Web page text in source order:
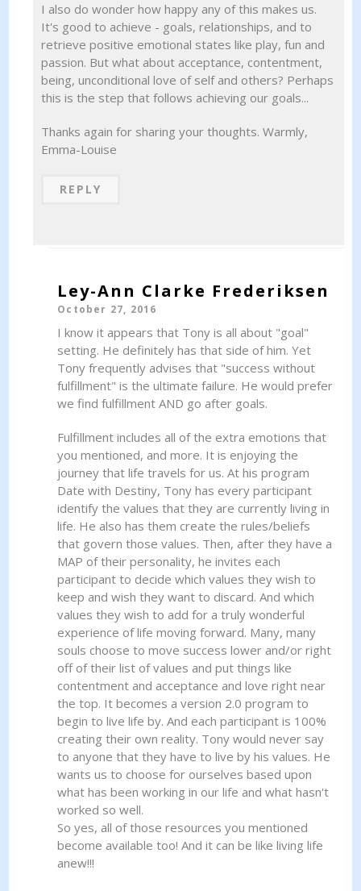
I also do wonder how happy any of this makes us.
It's good to achieve - goals, relationships, and to
retrieve positive emotional states like play, fun and
passion. But what about acceptance, contentment,
being, unconditional love of self and others? Perhaps
this is the step that follows achieving our goals...
Thanks again for sharing your thoughts. Warmly,
Emma-Louise
REPLY
Ley-Ann Clarke Frederiksen
October 27, 2016
I know it appears that Tony is all about "goal"
setting. He definitely has that side of him. Yet
Tony frequently advises that "success without
fulfillment" is the ultimate failure. He would prefer
we find fulfillment AND go after goals.
Fulfillment includes all of the extra emotions that
you mentioned, and more. It is enjoying the
journey that life travels for us. At his program
Date with Destiny, Tony has every participant
identify the values that they are currently living in
life. He also has them create the rules/beliefs
that govern those values. Then, after they have a
MAP of their personality, he invites each
participant to decide which values they wish to
keep and wish they want to discard. And which
values they wish to add for a truly wonderful
experience of life moving forward. Many, many
souls choose to move success lower and/or right
off of their list of values and put things like
contentment and acceptance and love right near
the top. It becomes a version 2.0 program to
begin to live life by. And each participant is 100%
creating their own reality. Tony would never say
to anyone that they have to live by his values. He
wants us to choose for ourselves based upon
what has been working in our life and what hasn't
worked so well.
So yes, all of those resources you mentioned
become available too! And it can be like living life
anew!!!